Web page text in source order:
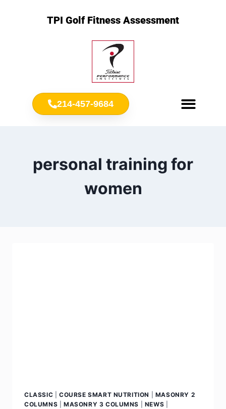
TPI Golf Fitness Assessment
214-457-9684
personal training for
women
CLASSIC COURSE SMART NUTRITION
MASONRY 2
COLUMNS
MASONRY 3 COLUMNS NEWS